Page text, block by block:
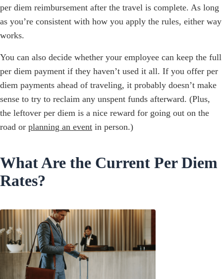
per diem reimbursement after the travel is complete. As long
as you’re consistent with how you apply the rules, either way
works.
You can also decide whether your employee can keep the full
per diem payment if they haven’t used it all. If you offer per
diem payments ahead of traveling, it probably doesn’t make
sense to try to reclaim any unspent funds afterward. (Plus,
the leftover per diem is a nice reward for going out on the
road or planning an event in person.)
What Are the Current Per Diem
Rates?